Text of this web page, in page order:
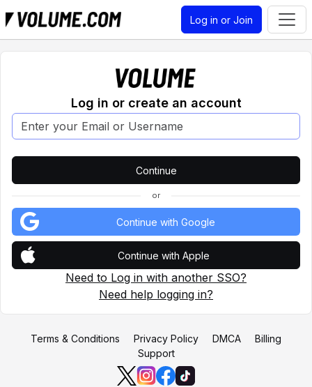
Log in or Join
Log in or create an account
or
Continue with Google
Continue with Apple
Need to Log in with another SSO?
Need help logging in?
Terms & Conditions Privacy Policy DMCA
Billing
Support